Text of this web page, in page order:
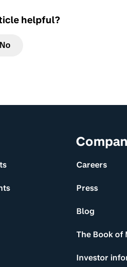
helpful?
No
and links
Careers
Press
Blog
The Book of
Investor